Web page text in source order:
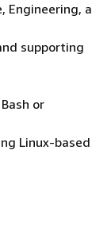
Engineering, a
supporting
or
Linux-based